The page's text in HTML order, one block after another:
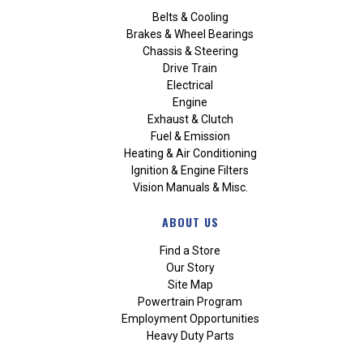
Belts & Cooling
Brakes & Wheel Bearings
Chassis & Steering
Drive Train
Electrical
Engine
Exhaust & Clutch
Fuel & Emission
Heating & Air Conditioning
Ignition & Engine Filters
Vision Manuals & Misc.
ABOUT US
Find a Store
Our Story
Site Map
Powertrain Program
Employment Opportunities
Heavy Duty Parts